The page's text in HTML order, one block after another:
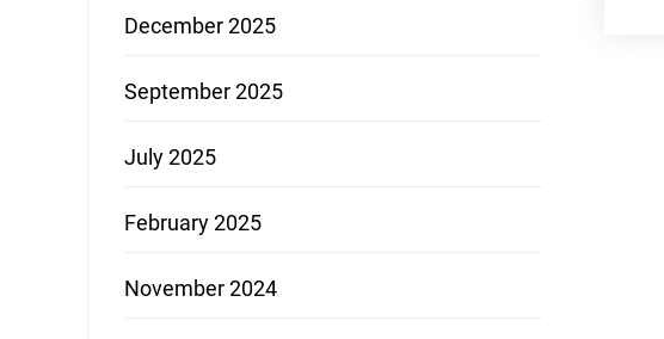
December 2025
September 2025
July 2025
February 2025
November 2024